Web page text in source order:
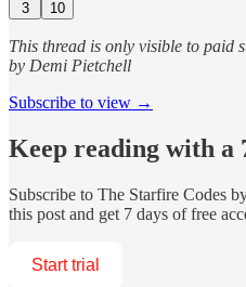
3 10
This thread is only visible to paid
by Demi Pietchell
Subscribe to view →
Keep reading with a
Subscribe to The Starfire Codes
this post and get 7 days of free
Start trial